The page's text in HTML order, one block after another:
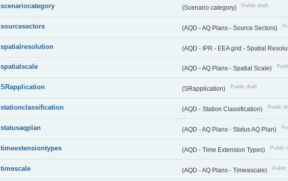
scenariocategory (Scenario category) Public draft
sourcesectors (AQD - AQ Plans - Source Sectors)
spatialresolution (AQD - IPR - EEA grid - Spatial
spatialscale (AQD - AQ Plans - Spatial Scale)
SRapplication (SRapplication) Public draft
stationclassification (AQD - Station Classification) Public
statusaqplan (AQD - AQ Plans - Status AQ Plan)
timeextensiontypes (AQD - Time Extension Types) Public
timescale (AQD - AQ Plans - Timeascale) Public